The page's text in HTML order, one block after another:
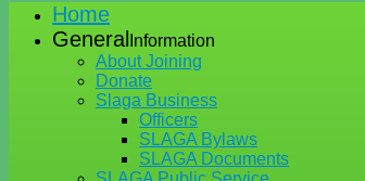
Home
General Information
About Joining
Donate
Slaga Business
Officers
SLAGA Bylaws
SLAGA Documents